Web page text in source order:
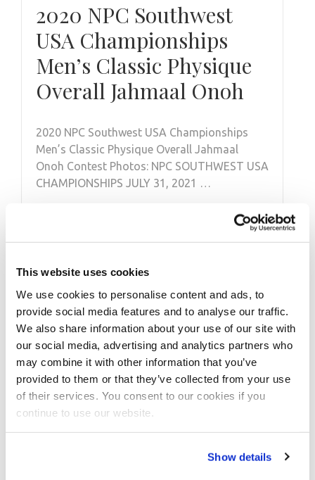
This website uses cookies
We use cookies to personalise content and ads, to
provide social media features and to analyse our traffic.
We also share information about your use of our site with
our social media, advertising and analytics partners who
may combine it with other information that you’ve
provided to them or that they’ve collected from your use
of their services. You consent to our cookies if you
continue to use our website.
Show details
2020 NPC Southwest
USA Championships
Men’s Classic Physique
Overall Jahmaal Onoh
2020 NPC Southwest USA Championships
Men’s Classic Physique Overall Jahmaal
Onoh Contest Photos: NPC SOUTHWEST USA
CHAMPIONSHIPS JULY 31, 2021 …
JANUARY 9, 2022